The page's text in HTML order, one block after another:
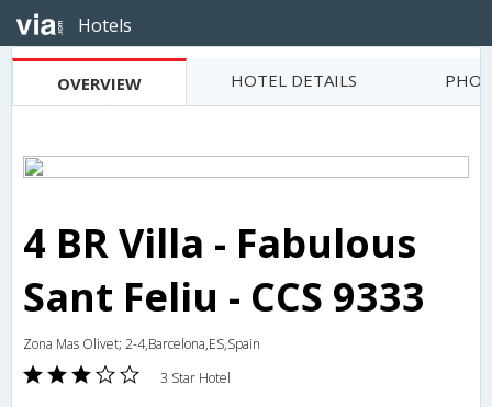
Hotels
OVERVIEW HOTEL DETAILS
4 BR Villa - Fabulous
Sant Feliu - CCS 9333
Zona Mas Olivet; 2-4,Barcelona,ES,Spain
3 Star Hotel